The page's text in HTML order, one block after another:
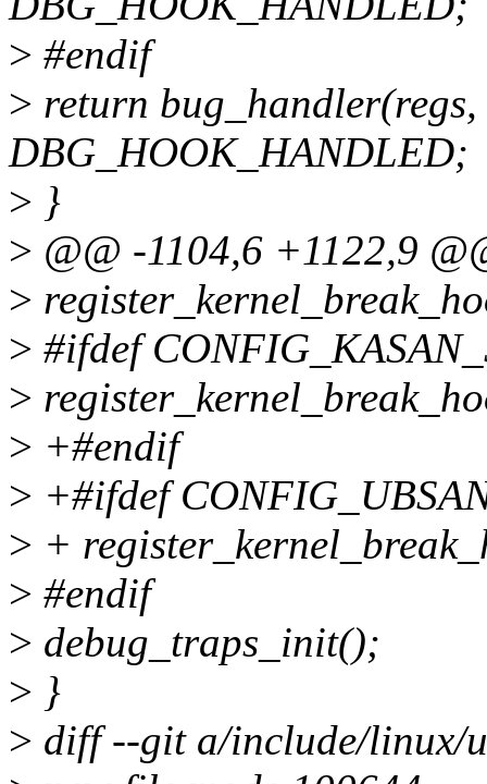
> #endif
> return
DBG_HOOK_HANDLED;
> }
> @@ -1104,6 +1122,9
>
> #ifdef
>
> +#endif
> +#ifdef
> +
> #endif
> debug_traps_init();
> }
> diff --git a/include/linux/